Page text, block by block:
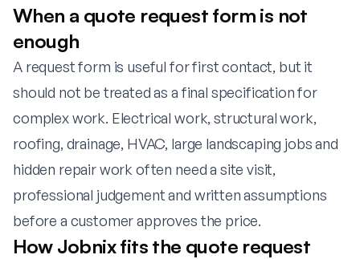
When a quote request form is not
enough
A request form is useful for first contact, but it
should not be treated as a final specification for
complex work. Electrical work, structural work,
roofing, drainage, HVAC, large landscaping jobs and
hidden repair work often need a site visit,
professional judgement and written assumptions
before a customer approves the price.
How Jobnix fits the quote request